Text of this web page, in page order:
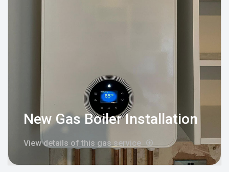
New Gas Boiler Installation
View details of this gas service